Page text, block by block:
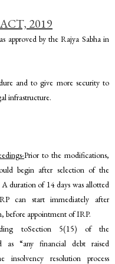
2019
approved by the Rajya Sabha in
and to give more security to
infrastructure.
Prior to the modifications,
begin after selection of the
duration of 14 days was allotted
can start immediately after
before appointment of IRP.
toSection 5(15) of the
as “any financial debt raised
insolvency resolution process